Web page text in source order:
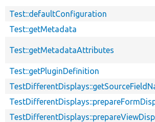
Test::defaultConfiguration
Test::getMetadata
Test::getMetadataAttributes
Test::getPluginDefinition